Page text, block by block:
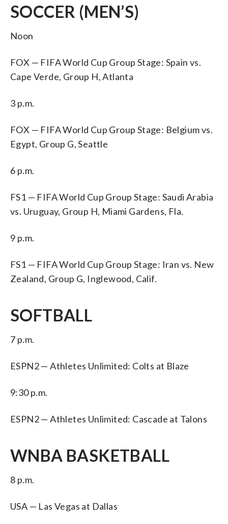
SOCCER (MEN’S)
Noon
FOX — FIFA World Cup Group Stage: Spain vs.
Cape Verde, Group H, Atlanta
3 p.m.
FOX — FIFA World Cup Group Stage: Belgium vs.
Egypt, Group G, Seattle
6 p.m.
FS1 — FIFA World Cup Group Stage: Saudi Arabia
vs. Uruguay, Group H, Miami Gardens, Fla.
9 p.m.
FS1 — FIFA World Cup Group Stage: Iran vs. New
Zealand, Group G, Inglewood, Calif.
SOFTBALL
7 p.m.
ESPN2 — Athletes Unlimited: Colts at Blaze
9:30 p.m.
ESPN2 — Athletes Unlimited: Cascade at Talons
WNBA BASKETBALL
8 p.m.
USA — Las Vegas at Dallas